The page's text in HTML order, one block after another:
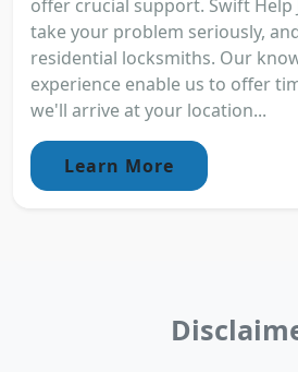
offer crucial support. Swift Help
take your problem seriously,
residential locksmiths. Our
experience enable us to offer
we'll arrive at your location...
Learn More